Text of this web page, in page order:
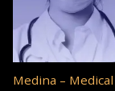
Medina –